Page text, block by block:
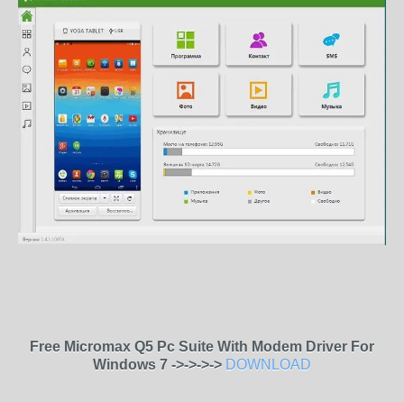
Free Micromax Q5 Pc Suite With Modem Driver For
Windows 7 ->->->-> DOWNLOAD